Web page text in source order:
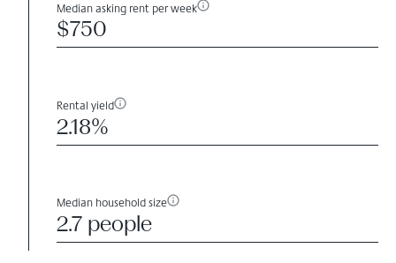
Median asking rent per week
$750
Rental yield
2.18%
Median household size
2.7 people